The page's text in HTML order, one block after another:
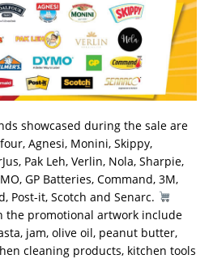
showcased during the sale are
Agnesi, Monini, Skippy,
Pak Leh, Verlin, Nola, Sharpie,
GP Batteries, Command, 3M,
Post-it, Scotch and Senarc.
the promotional artwork include
jam, olive oil, peanut butter,
cleaning products, kitchen tools